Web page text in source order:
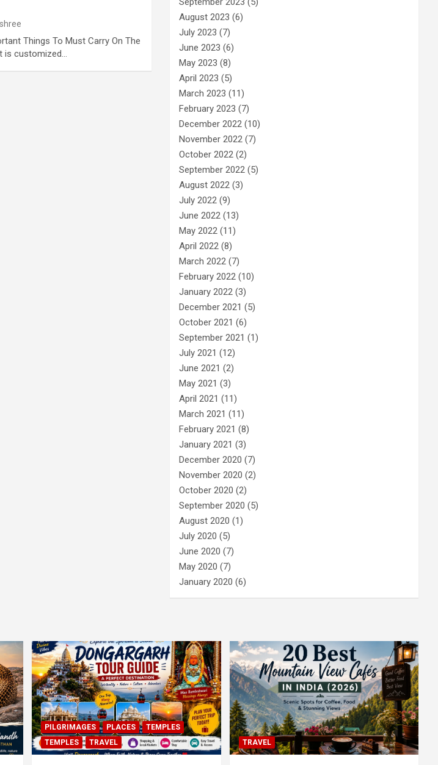
Things To Must Carry On The
is customized…
August 2023 (6)
July 2023 (7)
June 2023 (6)
May 2023 (8)
April 2023 (5)
March 2023 (11)
February 2023 (7)
December 2022 (10)
November 2022 (7)
October 2022 (2)
September 2022 (5)
August 2022 (3)
July 2022 (9)
June 2022 (13)
May 2022 (11)
April 2022 (8)
March 2022 (7)
February 2022 (10)
January 2022 (3)
December 2021 (5)
October 2021 (6)
September 2021 (1)
July 2021 (12)
June 2021 (2)
May 2021 (3)
April 2021 (11)
March 2021 (11)
February 2021 (8)
January 2021 (3)
December 2020 (7)
November 2020 (2)
October 2020 (2)
September 2020 (5)
August 2020 (1)
July 2020 (5)
June 2020 (7)
May 2020 (7)
January 2020 (6)
PILGRIMAGES PLACES
TEMPLES
TEMPLES
TRAVEL TRAVEL